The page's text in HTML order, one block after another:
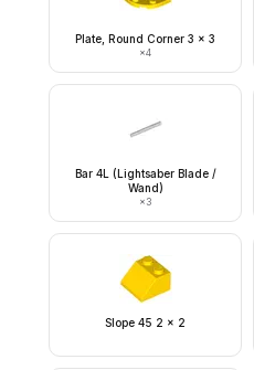
Plate, Round Corner 3 x 3
×4
Bar 4L (Lightsaber Blade /
Wand)
×3
Slope 45 2 x 2